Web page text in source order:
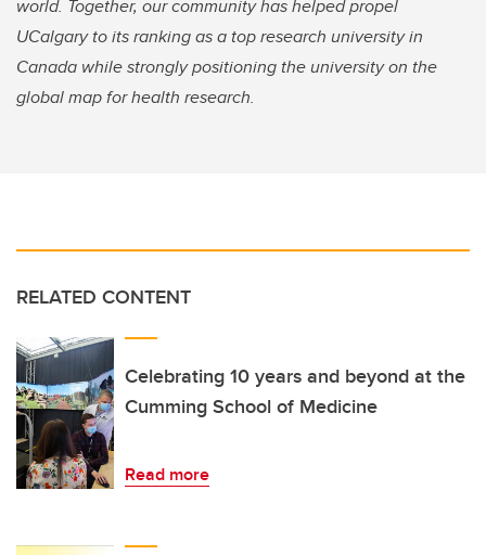
world. Together, our community has helped propel
UCalgary to its ranking as a top research university in
Canada while strongly positioning the university on the
global map for health research.
RELATED CONTENT
Celebrating 10 years and beyond at the
Cumming School of Medicine
Read more